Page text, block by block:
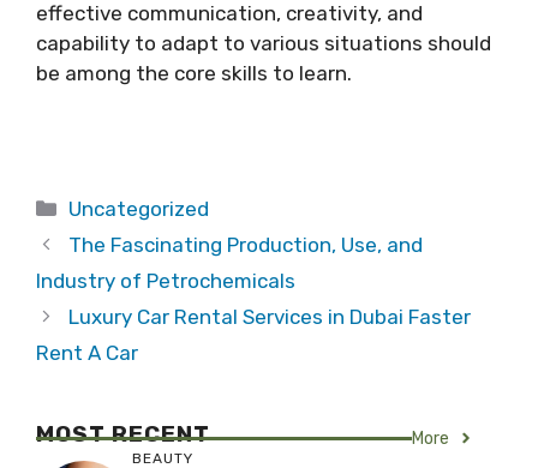
effective communication, creativity, and
capability to adapt to various situations should
be among the core skills to learn.
Categories
Uncategorized
The Fascinating Production, Use, and
Industry of Petrochemicals
Luxury Car Rental Services in Dubai Faster
Rent A Car
MOST RECENT More
BEAUTY